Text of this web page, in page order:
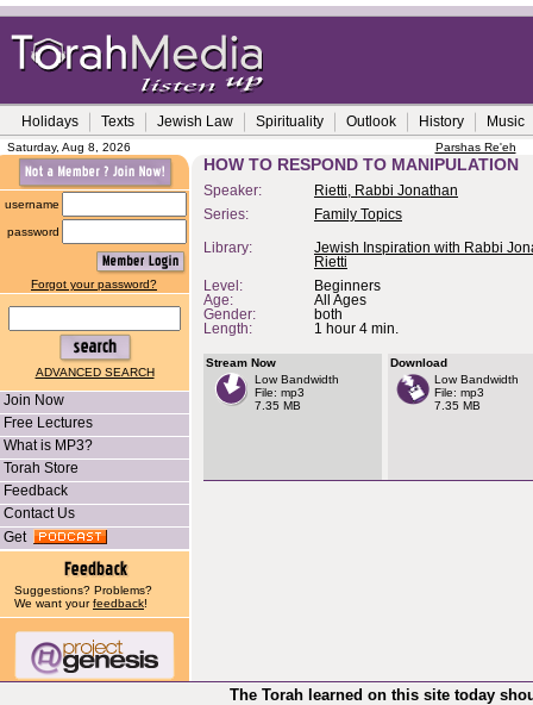
Holidays Texts Jewish Law Spirituality Outlook History Music
Saturday, Aug 8, 2026 Parshas Re'eh
username
password
Forgot your password?
ADVANCED SEARCH
Join Now
Free Lectures
What is MP3?
Torah Store
Feedback
Contact Us
Get
Suggestions? Problems?
We want yourfeedback!
HOW TO RESPOND TO MANIPULATION
Speaker:
Rietti, Rabbi Jonathan
Series:
Family Topics
Library:
Jewish Inspiration with Rabbi
Rietti
Level:
Beginners
Age:
All Ages
Gender:
both
Length:
1 hour 4 min.
Stream Now
Low Bandwidth
File: mp3
7.35 MB
Download
Low Bandwidth
File: mp3
7.35 MB
The Torah learned on this site today